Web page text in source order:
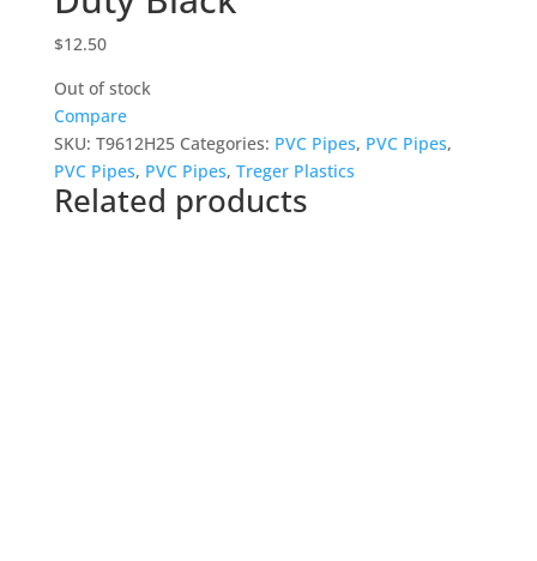
$12.50
Out of stock
Compare
SKU: T9612H25 Categories: PVC Pipes, PVC Pipes,
PVC Pipes, PVC Pipes, Treger Plastics
Related products